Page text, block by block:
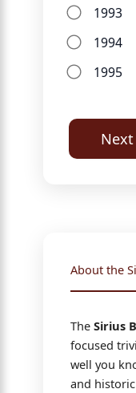
1993
1994
1995
Next
About the
The Sirius
focused
well you
and